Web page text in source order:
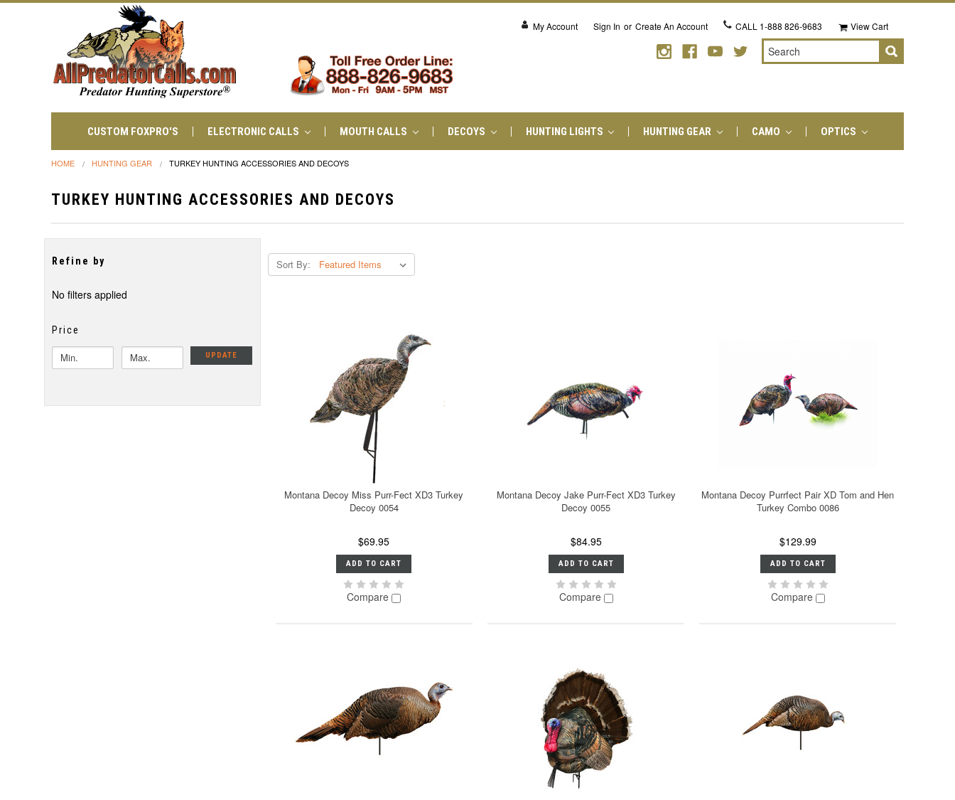
My Account Sign In or Create An Account CALL 1-888 826-9683 View Cart
Search
CUSTOM FOXPRO'S ELECTRONIC CALLS MOUTH CALLS DECOYS HUNTING LIGHTS HUNTING GEAR CAMO OPTICS
HOME HUNTING GEAR TURKEY HUNTING ACCESSORIES AND DECOYS
TURKEY HUNTING ACCESSORIES AND DECOYS
Refine by
No filters applied
Price
UPDATE
Sort By:
Montana Decoy Miss Purr-Fect XD3 Turkey
Decoy 0054
$69.95
ADD TO CART
Compare
Montana Decoy Jake Purr-Fect XD3 Turkey
Decoy 0055
$84.95
ADD TO CART
Compare
Montana Decoy Purrfect Pair XD Tom and Hen
Turkey Combo 0086
$129.99
ADD TO CART
Compare